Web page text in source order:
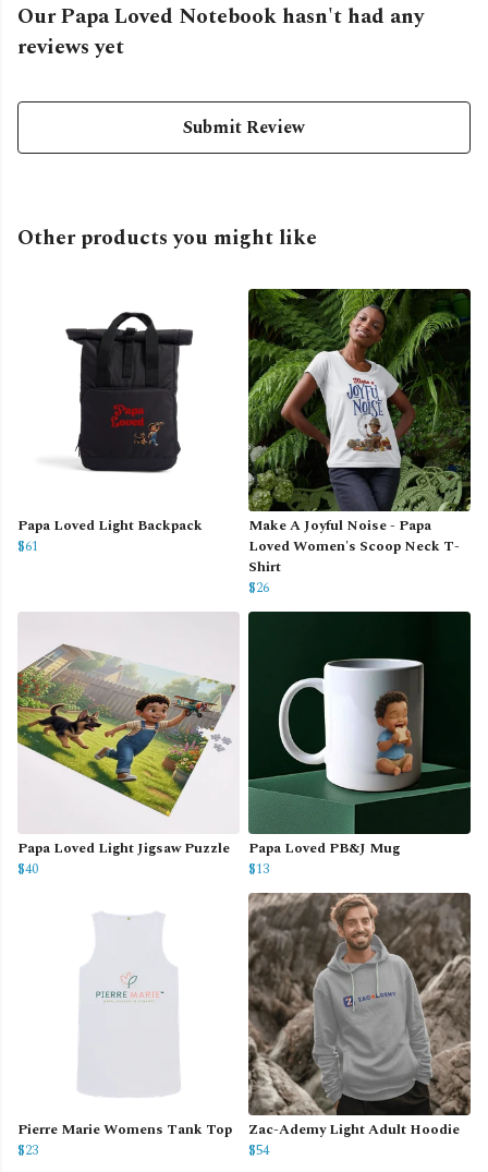
Our Papa Loved Notebook hasn't had any
reviews yet
Submit Review
Other products you might like
Papa Loved Light Backpack
$61
Make A Joyful Noise - Papa
Loved Women's Scoop Neck T-
Shirt
$26
Papa Loved Light Jigsaw Puzzle
$40
Papa Loved PB&J Mug
$13
Pierre Marie Womens Tank Top
$23
Zac-Ademy Light Adult Hoodie
$54